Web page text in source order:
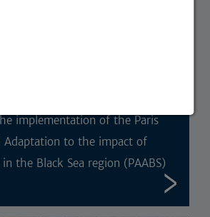
implementation of the Paris
Adaptation to the impact of
the Black Sea region (PAABS)